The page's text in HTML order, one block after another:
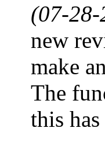
(07-
new
make
The
this